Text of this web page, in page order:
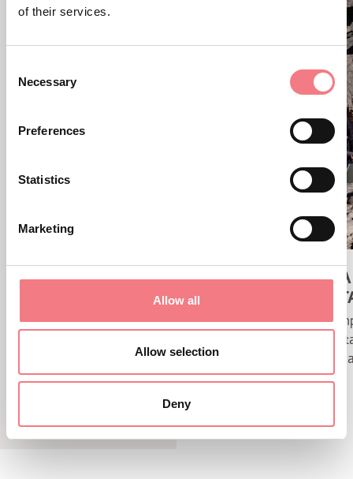
of their services.
Selection
Necessary
Preferences
Statistics
Marketing
Allow all
Allow selection
Deny
FORMENTON ALLE TOFANE
From Tofana di Mezzo peak to
of the spectacular Ampezzo basin.
A